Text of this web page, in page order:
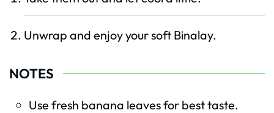
Unwrap and enjoy your soft Binalay.
NOTES
Use fresh banana leaves for best taste.